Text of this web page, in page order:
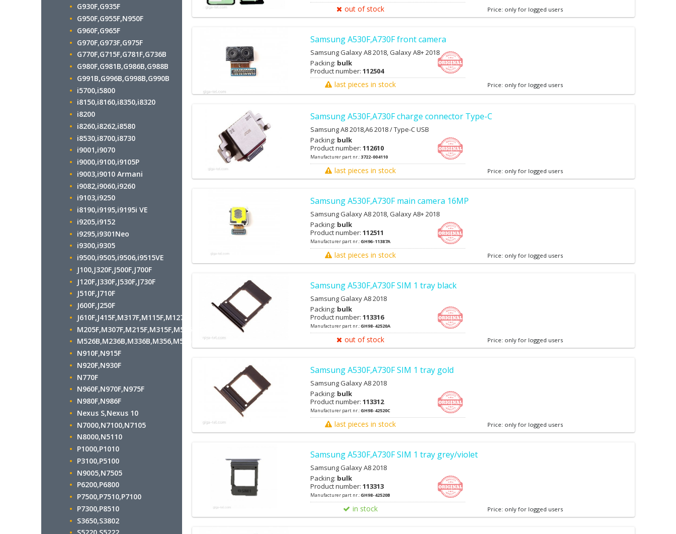
out of stock Price: only for logged users
Samsung A530F,A730F front camera
Samsung Galaxy A8 2018, Galaxy A8+ 2018
Packing: bulk
Product number: 112504
last pieces in stock Price: only for logged users
Samsung A530F,A730F charge connector Type-C
Samsung A8 2018,A6 2018 / Type-C USB
Packing: bulk
Product number: 112610
Manufacturer part nr.:3722-004110
last pieces in stock Price: only for logged users
Samsung A530F,A730F main camera 16MP
Samsung Galaxy A8 2018, Galaxy A8+ 2018
Packing: bulk
Product number: 112511
Manufacturer part nr.:GH96-11387A
last pieces in stock Price: only for logged users
Samsung A530F,A730F SIM 1 tray black
Samsung Galaxy A8 2018
Packing: bulk
Product number: 113316
Manufacturer part nr.:GH98-42520A
out of stock Price: only for logged users
Samsung A530F,A730F SIM 1 tray gold
Samsung Galaxy A8 2018
Packing: bulk
Product number: 113312
Manufacturer part nr.:GH98-42520C
last pieces in stock Price: only for logged users
Samsung A530F,A730F SIM 1 tray grey/violet
Samsung Galaxy A8 2018
Packing: bulk
Product number: 113313
Manufacturer part nr.:GH98-42520B
in stock Price: only for logged users
G930F,G935F
G950F,G955F,N950F
G960F,G965F
G970F,G973F,G975F
G770F,G715F,G781F,G736B
G980F,G981B,G986B,G988B
G991B,G996B,G998B,G990B
i5700,i5800
i8150,i8160,i8350,i8320
i8200
i8260,i8262,i8580
i8530,i8700,i8730
i9001,i9070
i9000,i9100,i9105P
i9003,i9010 Armani
i9082,i9060,i9260
i9103,i9250
i8190,i9195,i9195i VE
i9205,i9152
i9295,i9301Neo
i9300,i9305
i9500,i9505,i9506,i9515VE
J100,J320F,J500F,J700F
J120F,J330F,J530F,J730F
J510F,J710F
J600F,J250F
J610F,J415F,M317F,M115F,M127F
M205F,M307F,M215F,M315F,M515F
M526B,M236B,M336B,M356,M536B,M556
N910F,N915F
N920F,N930F
N770F
N960F,N970F,N975F
N980F,N986F
Nexus S,Nexus 10
N7000,N7100,N7105
N8000,N5110
P1000,P1010
P3100,P5100
N9005,N7505
P6200,P6800
P7500,P7510,P7100
P7300,P8510
S3650,S3802